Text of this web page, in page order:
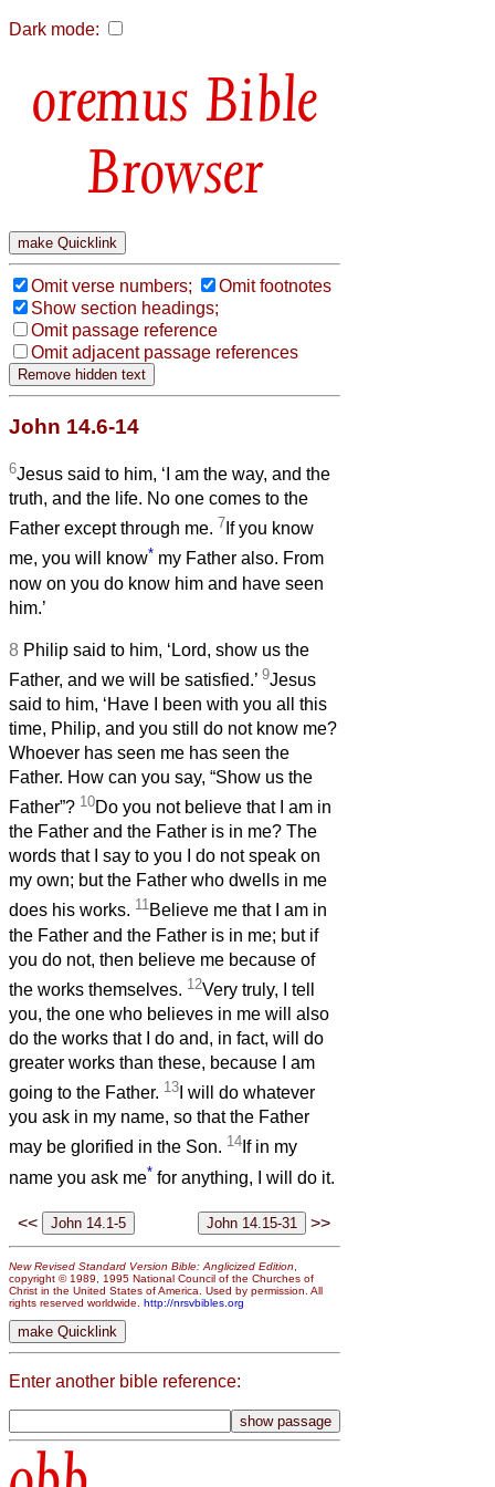
Dark mode:
Bible
Browser
Omit verse numbers;
Omit footnotes
Show section headings;
Omit passage reference
Omit adjacent passage references
John 14.6-14
6Jesus said to him, ‘I am the way, and the
truth, and the life. No one comes to the
Father except through me. 7 If you know
me, you will know* my Father also. From
now on you do know him and have seen
him.’
8 Philip said to him, ‘Lord, show us the
Father, and we will be satisfied.’ 9Jesus
said to him, ‘Have I been with you all this
time, Philip, and you still do not know me?
Whoever has seen me has seen the
Father. How can you say, “Show us the
Father”? 10Do you not believe that I am in
the Father and the Father is in me? The
words that I say to you I do not speak on
my own; but the Father who dwells in me
does his works. 11Believe me that I am in
the Father and the Father is in me; but if
you do not, then believe me because of
the works themselves. 12Very truly, I tell
you, the one who believes in me will also
do the works that I do and, in fact, will do
greater works than these, because I am
going to the Father. 13 I will do whatever
you ask in my name, so that the Father
may be glorified in the Son. 14 If in my
name you ask me* for anything, I will do it.
<< >>
New Revised Standard Version Bible: Anglicized Edition
copyright © 1989, 1995 National Council of the Churches of
Christ in the United States of America. Used by permission. All
rights reserved worldwide. http://nrsvbibles.org
Enter another bible reference: